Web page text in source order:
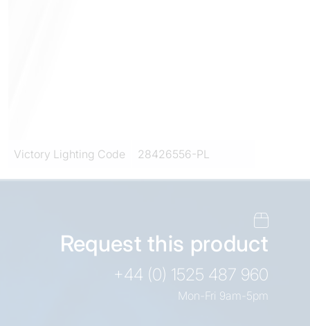
Victory Lighting Code 28426556-PL
Request this product
+44 (0) 1525 487 960
Mon-Fri 9am-5pm